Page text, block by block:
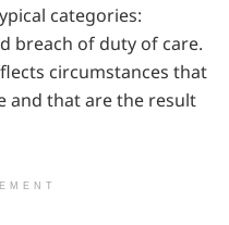
categories:
breach of duty of care.
circumstances that
and that are the result